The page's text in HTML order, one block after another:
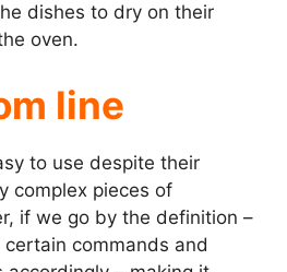
dishes to dry on their
oven.
line
to use despite their
complex pieces of
if we go by the definition –
commands and